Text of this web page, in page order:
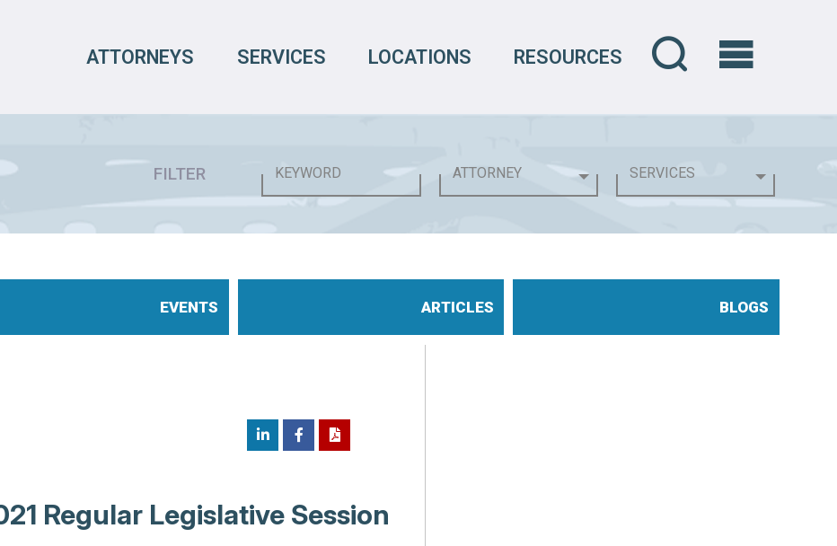
ATTORNEYS SERVICES LOCATIONS RESOURCES
FILTER
EVENTS ARTICLES BLOGS
Regular Legislative Session